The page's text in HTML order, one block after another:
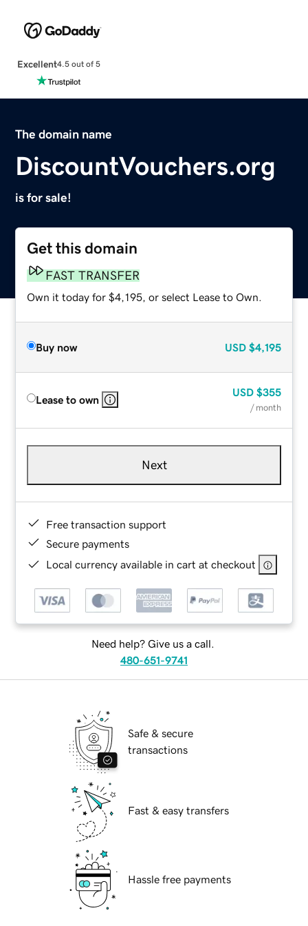
Excellent4.5 out of 5
The domain name
DiscountVouchers.org
is for sale!
Get this domain
FAST TRANSFER
Own it today for $4,195, or select Lease to Own.
Buy now USD $4,195
Lease to own
USD $355
/ month
Next
Free transaction support
Secure payments
Local currency available in cart at checkout
Need help? Give us a call.
480-651-9741
Safe & secure
transactions
Fast & easy transfers
Hassle free payments